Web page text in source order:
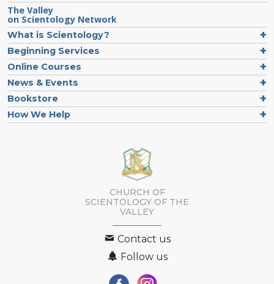
The Valley
on Scientology Network
What is Scientology?
Beginning Services
Online Courses
News & Events
Bookstore
How We Help
CHURCH OF
SCIENTOLOGY OF THE
VALLEY
Contact us
Follow us